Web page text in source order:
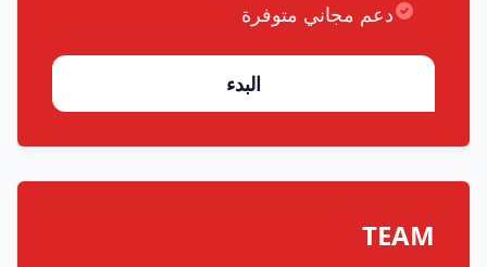
دعم مجاني متوفرة
البدء
TEAM